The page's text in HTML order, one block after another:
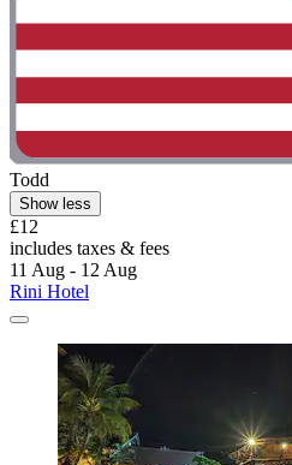
Todd
Show less
£12
includes taxes & fees
11 Aug - 12 Aug
Rini Hotel